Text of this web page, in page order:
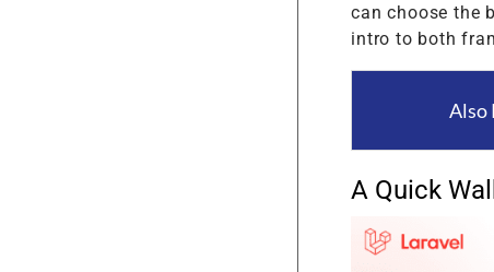
can choose the
intro to both
Also
A Quick